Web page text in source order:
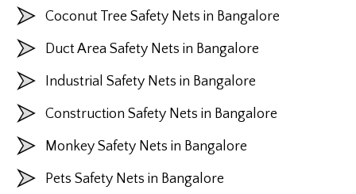
Coconut Tree Safety Nets in Bangalore
Duct Area Safety Nets in Bangalore
Industrial Safety Nets in Bangalore
Construction Safety Nets in Bangalore
Monkey Safety Nets in Bangalore
Pets Safety Nets in Bangalore